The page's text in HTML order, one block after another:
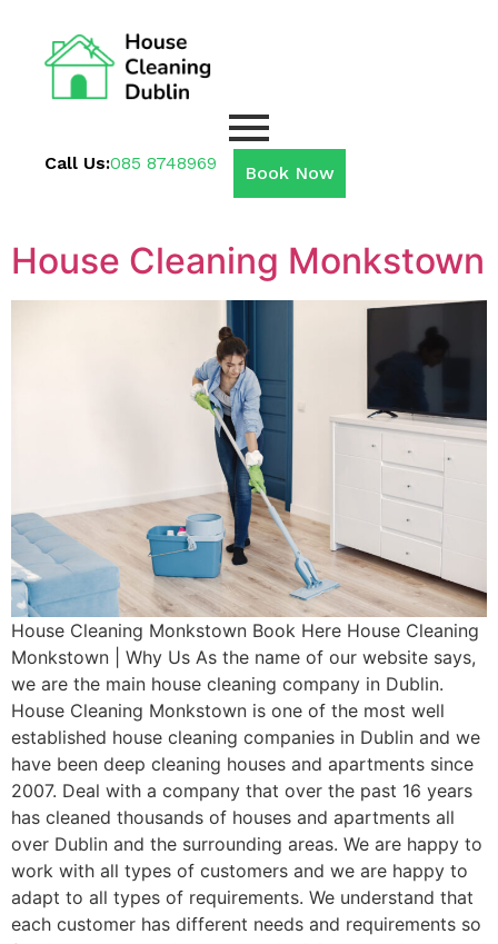
Call Us:085 8748969 Book Now
House Cleaning Monkstown
House Cleaning Monkstown Book Here House Cleaning
Monkstown | Why Us As the name of our website says,
we are the main house cleaning company in Dublin.
House Cleaning Monkstown is one of the most well
established house cleaning companies in Dublin and we
have been deep cleaning houses and apartments since
2007. Deal with a company that over the past 16 years
has cleaned thousands of houses and apartments all
over Dublin and the surrounding areas. We are happy to
work with all types of customers and we are happy to
adapt to all types of requirements. We understand that
each customer has different needs and requirements so